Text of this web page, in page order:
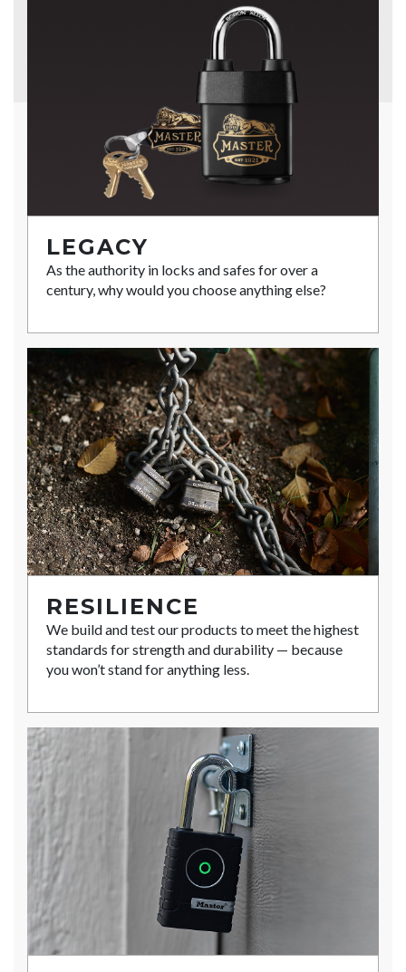
LEGACY
As the authority in locks and safes for over a
century, why would you choose anything else?
RESILIENCE
We build and test our products to meet the highest
standards for strength and durability — because
you won’t stand for anything less.